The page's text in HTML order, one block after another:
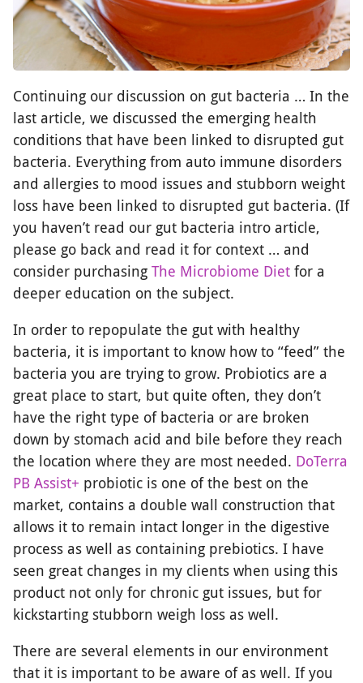
Continuing our discussion on gut bacteria … In the
last article, we discussed the emerging health
conditions that have been linked to disrupted gut
bacteria. Everything from auto immune disorders
and allergies to mood issues and stubborn weight
loss have been linked to disrupted gut bacteria. (If
you haven’t read our gut bacteria intro article,
please go back and read it for context … and
consider purchasingThe Microbiome Diet for a
deeper education on the subject.
In order to repopulate the gut with healthy
bacteria, it is important to know how to “feed” the
bacteria you are trying to grow. Probiotics are a
great place to start, but quite often, they don’t
have the right type of bacteria or are broken
down by stomach acid and bile before they reach
the location where they are most needed. DoTerra
PB Assist+ probiotic is one of the best on the
market, contains a double wall construction that
allows it to remain intact longer in the digestive
process as well as containing prebiotics. I have
seen great changes in my clients when using this
product not only for chronic gut issues, but for
kickstarting stubborn weigh loss as well.
There are several elements in our environment
that it is important to be aware of as well. If you